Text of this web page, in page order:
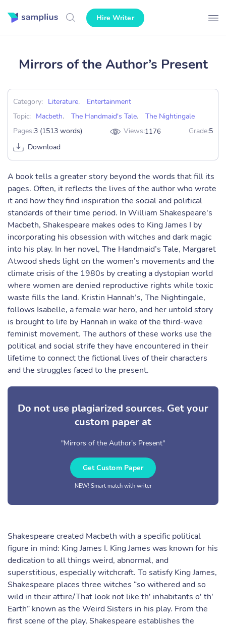
Hire Writer
Mirrors of the Author’s Present
Category: Literature,
Entertainment
Topic:
Macbeth, The Handmaid's Tale,
The Nightingale
Pages:3 (1513 words) Views:1176 Grade:5
Download
A book tells a greater story beyond the words that fill its
pages. Often, it reflects the lives of the author who wrote
it and how they find inspiration the social and political
standards of their time period. In William Shakespeare's
Macbeth, Shakespeare makes odes to King James I by
incorporating his obsession with witches and dark magic
into his play. In her novel, The Handmaid’s Tale, Margaret
Atwood sheds light on the women’s movements and the
climate crisis of the 1980s by creating a dystopian world
where women are denied reproductive rights while toxic
waste fills the land. Kristin Hannah’s, The Nightingale,
follows Isabelle, a female war hero, and her untold story
is brought to life by Hannah in wake of the third-wave
feminist movement. The authors of these works use the
political and social strife they have encountered in their
lifetime to connect the fictional lives of their characters
and the struggles faced to the present.
Do not use plagiarized sources. Get your
custom paper at
"Mirrors of the Author’s Present"
Get Custom Paper
NEW! Smart match with writer
Shakespeare created Macbeth with a specific political
figure in mind: King James I. King James was known for his
dedication to all things weird, abnormal, and
superstitious, especially witchcraft. To satisfy King James,
Shakespeare places three witches “so withered and so
wild in their attire/That look not like th' inhabitants o' th'
Earth” known as the Weird Sisters in his play. From the
first scene of the play, Shakespeare establishes the